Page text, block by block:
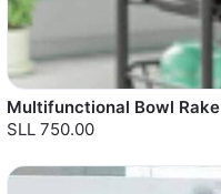
Multifunctional Bowl Rake
SLL 750.00